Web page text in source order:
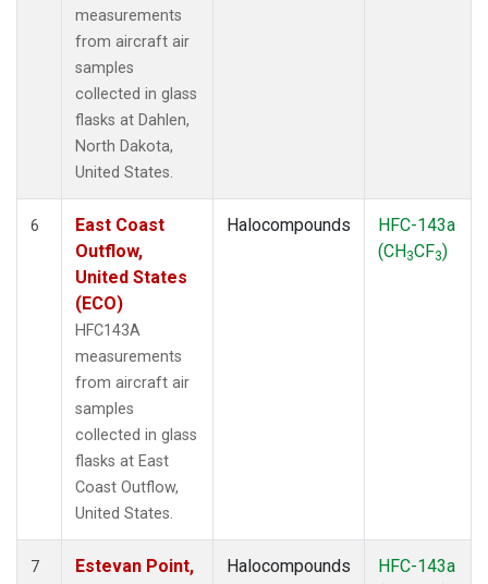
measurements
from aircraft air
samples
collected in glass
flasks at Dahlen,
North Dakota,
United States.
6
East Coast
Outflow,
United States
(ECO)
HFC143A
measurements
from aircraft air
samples
collected in glass
flasks at East
Coast Outflow,
United States.
Halocompounds
HFC-143a
(CH3CF3)
7
Estevan Point,
Halocompounds
HFC-143a